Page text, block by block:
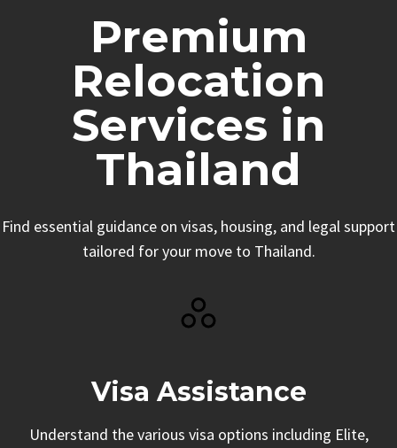
Premium
Relocation
Services in
Thailand
Find essential guidance on visas, housing, and legal support
tailored for your move to Thailand.
Visa Assistance
Understand the various visa options including Elite,